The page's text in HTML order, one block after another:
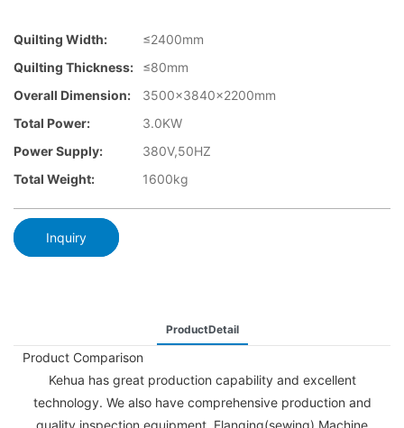
Quilting Width:
≤2400mm
Quilting Thickness:
≤80mm
Overall Dimension:
3500×3840x2200mm
Total Power:
3.0KW
Power Supply:
380V,50HZ
Total Weight:
1600kg
Inquiry
ProductDetail
Product Comparison
Kehua has great production capability and excellent
technology. We also have comprehensive production and
quality inspection equipment. Flanging(sewing) Machine